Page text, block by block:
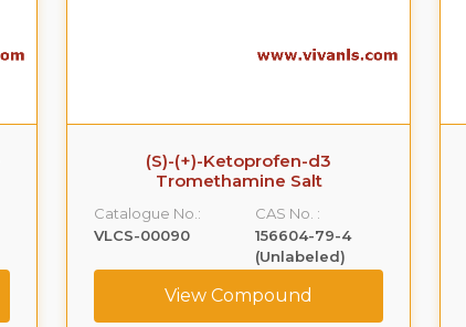
(S)-(+)-Ketoprofen-d3
Tromethamine Salt
Catalogue No.:
VLCS-00090
CAS No. :
156604-79-4
(Unlabeled)
View Compound